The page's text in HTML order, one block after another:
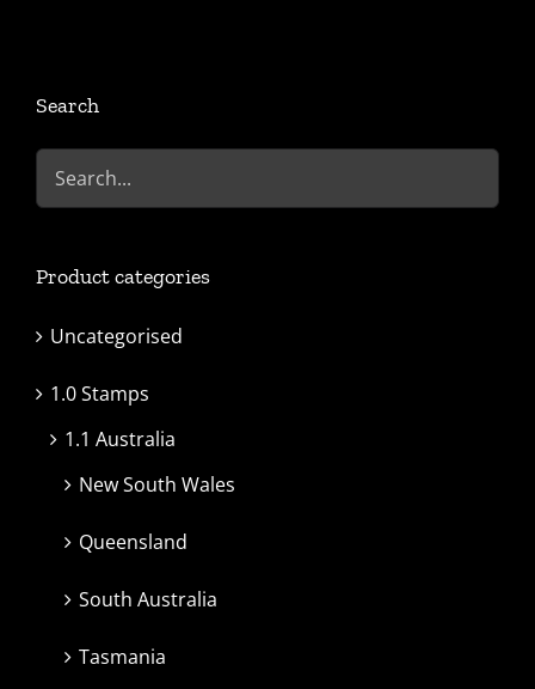
Search
Product categories
Uncategorised
1.0 Stamps
1.1 Australia
New South Wales
Queensland
South Australia
Tasmania